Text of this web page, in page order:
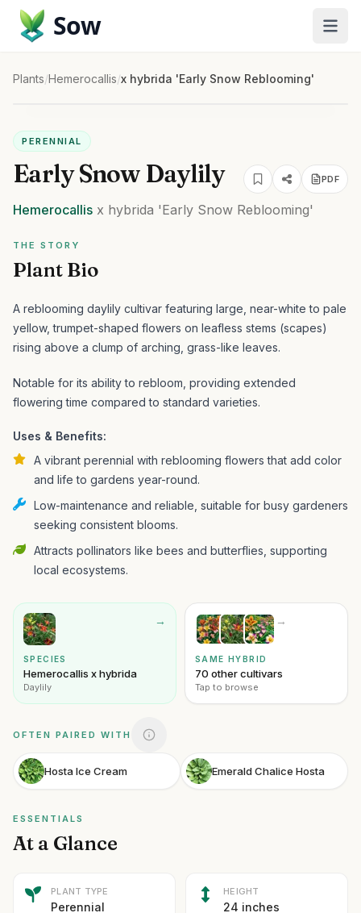
Sow
Plants/Hemerocallis/x hybrida 'Early Snow Reblooming'
PERENNIAL
Early Snow Daylily PDF
Hemerocallis x hybrida 'Early Snow Reblooming'
THE STORY
Plant Bio
A reblooming daylily cultivar featuring large, near-white to pale
yellow, trumpet-shaped flowers on leafless stems (scapes)
rising above a clump of arching, grass-like leaves.
Notable for its ability to rebloom, providing extended
flowering time compared to standard varieties.
Uses & Benefits:
A vibrant perennial with reblooming flowers that add color
and life to gardens year-round.
Low-maintenance and reliable, suitable for busy gardeners
seeking consistent blooms.
Attracts pollinators like bees and butterflies, supporting
local ecosystems.
→
SPECIES
Hemerocallis x hybrida
Daylily
→
SAME HYBRID
70 other cultivars
Tap to browse
OFTEN PAIRED WITH
Hosta Ice Cream Emerald Chalice Hosta
ESSENTIALS
At a Glance
PLANT TYPE
Perennial
HEIGHT
24 inches